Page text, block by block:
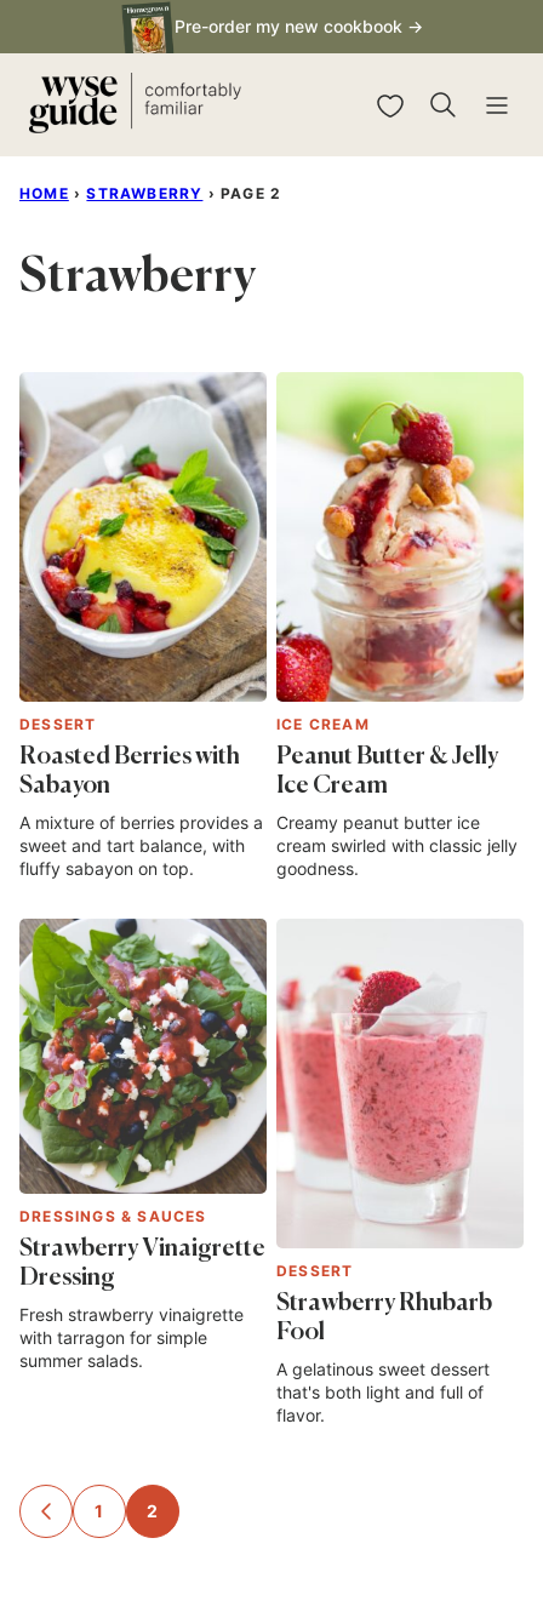
to
content
Pre-order my new cookbook →
My Favorites
HOME › STRAWBERRY › PAGE 2
Strawberry
DESSERT
Roasted Berries with
Sabayon
A mixture of berries provides a
sweet and tart balance, with
fluffy sabayon on top.
ICE CREAM
Peanut Butter & Jelly
Ice Cream
Creamy peanut butter ice
cream swirled with classic jelly
goodness.
DRESSINGS & SAUCES
Strawberry Vinaigrette
Dressing
Fresh strawberry vinaigrette
with tarragon for simple
summer salads.
DESSERT
Strawberry Rhubarb
Fool
A gelatinous sweet dessert
that's both light and full of
flavor.
Posts
navigation
GO
TO
1 2